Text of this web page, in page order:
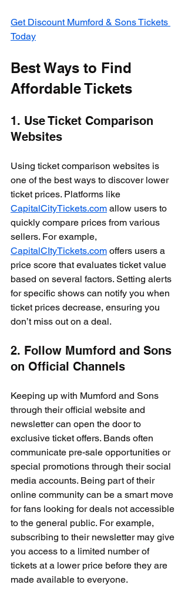
Get Discount Mumford & Sons Tickets
Today
Best Ways to Find
Affordable Tickets
1. Use Ticket Comparison
Websites
Using ticket comparison websites is
one of the best ways to discover lower
ticket prices. Platforms like
CapitalCityTickets.com allow users to
quickly compare prices from various
sellers. For example,
CapitalCItyTickets.com offers users a
price score that evaluates ticket value
based on several factors. Setting alerts
for specific shows can notify you when
ticket prices decrease, ensuring you
don’t miss out on a deal.
2. Follow Mumford and Sons
on Official Channels
Keeping up with Mumford and Sons
through their official website and
newsletter can open the door to
exclusive ticket offers. Bands often
communicate pre-sale opportunities or
special promotions through their social
media accounts. Being part of their
online community can be a smart move
for fans looking for deals not accessible
to the general public. For example,
subscribing to their newsletter may give
you access to a limited number of
tickets at a lower price before they are
made available to everyone.